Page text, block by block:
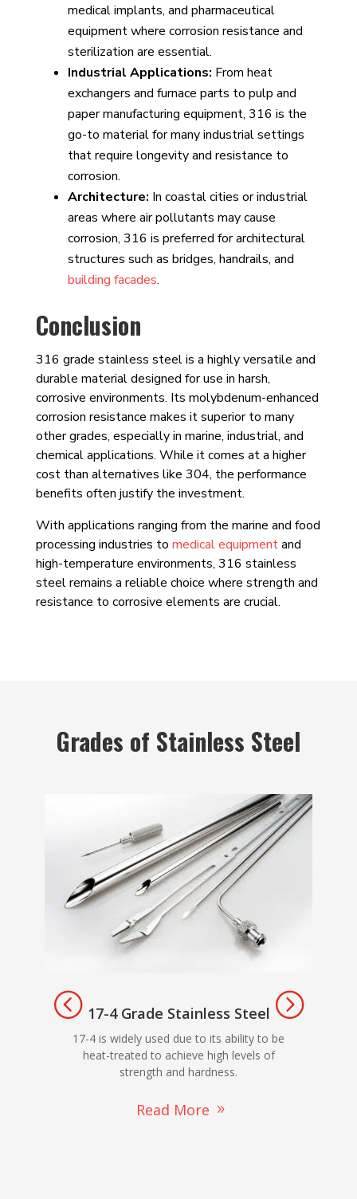
medical implants, and pharmaceutical
equipment where corrosion resistance and
sterilization are essential.
Industrial Applications: From heat
exchangers and furnace parts to pulp and
paper manufacturing equipment, 316 is the
go-to material for many industrial settings
that require longevity and resistance to
corrosion.
Architecture: In coastal cities or industrial
areas where air pollutants may cause
corrosion, 316 is preferred for architectural
structures such as bridges, handrails, and
building facades.
Conclusion
316 grade stainless steel is a highly versatile and
durable material designed for use in harsh,
corrosive environments. Its molybdenum-enhanced
corrosion resistance makes it superior to many
other grades, especially in marine, industrial, and
chemical applications. While it comes at a higher
cost than alternatives like 304, the performance
benefits often justify the investment.
With applications ranging from the marine and food
processing industries to medical equipmentand
high-temperature environments, 316 stainless
steel remains a reliable choice where strength and
resistance to corrosive elements are crucial.
Grades of Stainless Steel
17-4 Grade Stainless Steel
17-4 is widely used due to its ability to be
heat-treated to achieve high levels of
strength and hardness.
Read More